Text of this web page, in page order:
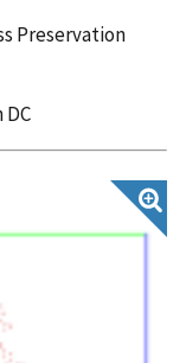
Preservation